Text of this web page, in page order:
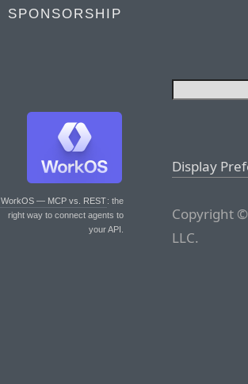
SPONSORSHIP
WorkOS — MCP vs. REST: the
right way to connect agents to
your API.
Display
Copyright
LLC.